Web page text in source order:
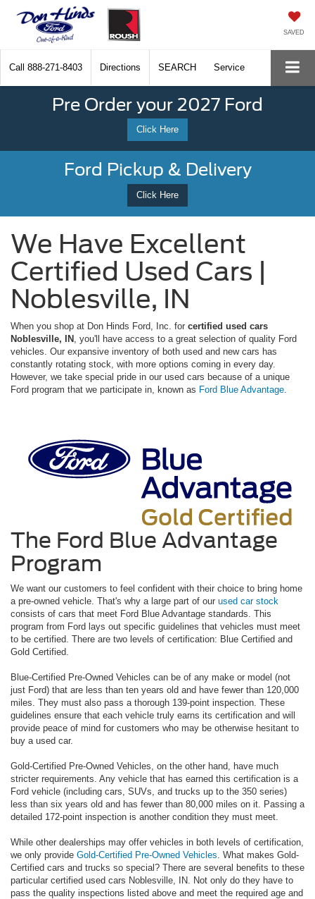
SAVED
Call 888-271-8403 Directions SEARCH Service
Pre Order your 2027 Ford
Click Here
Ford Pickup & Delivery
Click Here
We Have Excellent
Certified Used Cars |
Noblesville, IN
When you shop at Don Hinds Ford, Inc. for certified used cars
Noblesville, IN , you'll have access to a great selection of quality Ford
vehicles. Our expansive inventory of both used and new cars has
constantly rotating stock, with more options coming in every day.
However, we take special pride in our used cars because of a unique
Ford program that we participate in, known as Ford Blue Advantage
The Ford Blue Advantage
Program
We want our customers to feel confident with their choice to bring home
a pre-owned vehicle. That's why a large part of our used car stock
consists of cars that meet Ford Blue Advantage standards. This
program from Ford lays out specific guidelines that vehicles must meet
to be certified. There are two levels of certification: Blue Certified and
Gold Certified.
Blue-Certified Pre-Owned Vehicles can be of any make or model (not
just Ford) that are less than ten years old and have fewer than 120,000
miles. They must also pass a thorough 139-point inspection. These
guidelines ensure that each vehicle truly earns its certification and will
provide peace of mind for customers who may be otherwise hesitant to
buy a used car.
Gold-Certified Pre-Owned Vehicles, on the other hand, have much
stricter requirements. Any vehicle that has earned this certification is a
Ford vehicle (including cars, SUVs, and trucks up to the 350 series)
less than six years old and has fewer than 80,000 miles on it. Passing a
detailed 172-point inspection is another condition they must meet.
While other dealerships may offer vehicles in both levels of certification,
we only provide Gold-Certified Pre-Owned Vehicles . What makes Gold-
Certified cars and trucks so special? There are several benefits to these
particular certified used cars Noblesville, IN. Not only do they have to
pass the quality inspections listed above and meet the required age and